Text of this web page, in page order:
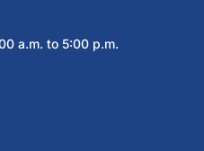
a.m. to 5:00 p.m.